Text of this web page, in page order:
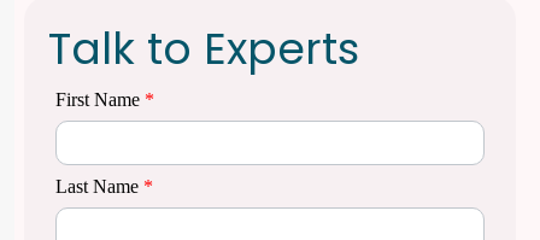
Talk to Experts
First Name *
Last Name *